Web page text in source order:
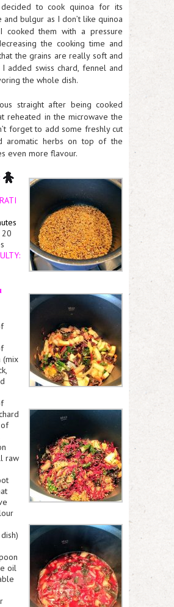
to cook quinoa for its
and bulgur as I don’t like quinoa
cooked them with a pressure
the cooking time and
the grains are really soft and
added swiss chard, fennel and
the whole dish.
straight after being cooked
reheated in the microwave the
forget to add some freshly cut
aromatic herbs on top of the
even more flavour.
20
(mix
raw
oil